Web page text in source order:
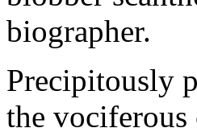
biographer.
Precipitously
the